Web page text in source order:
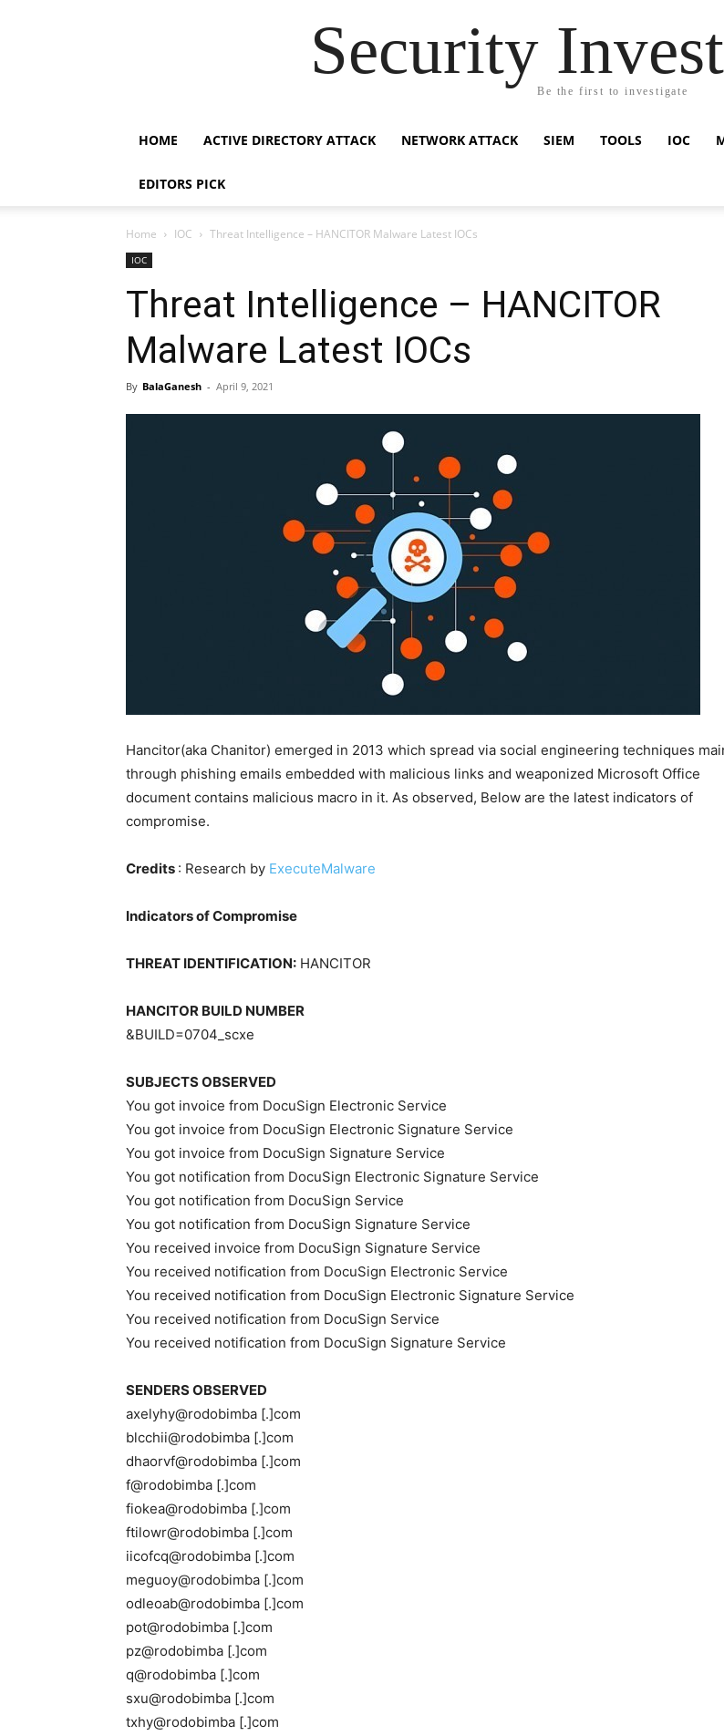
Security
Be the first to investigate
HOME ACTIVE DIRECTORY ATTACK NETWORK ATTACK SIEM TOOLS IOC
EDITORS PICK
Home IOC Threat Intelligence – HANCITOR Malware Latest IOCs
IOC
Threat Intelligence – HANCITOR
Malware Latest IOCs
By BalaGanesh - April 9, 2021
Hancitor(aka Chanitor) emerged in 2013 which spread via social engineering techniques
through phishing emails embedded with malicious links and weaponized Microsoft Office
document contains malicious macro in it. As observed, Below are the latest indicators of
compromise.
Credits : Research by ExecuteMalware
Indicators of Compromise
THREAT IDENTIFICATION: HANCITOR
HANCITOR BUILD NUMBER
&BUILD=0704_scxe
SUBJECTS OBSERVED
You got invoice from DocuSign Electronic Service
You got invoice from DocuSign Electronic Signature Service
You got invoice from DocuSign Signature Service
You got notification from DocuSign Electronic Signature Service
You got notification from DocuSign Service
You got notification from DocuSign Signature Service
You received invoice from DocuSign Signature Service
You received notification from DocuSign Electronic Service
You received notification from DocuSign Electronic Signature Service
You received notification from DocuSign Service
You received notification from DocuSign Signature Service
SENDERS OBSERVED
axelyhy@rodobimba [.]com
blcchii@rodobimba [.]com
dhaorvf@rodobimba [.]com
f@rodobimba [.]com
fiokea@rodobimba [.]com
ftilowr@rodobimba [.]com
iicofcq@rodobimba [.]com
meguoy@rodobimba [.]com
odleoab@rodobimba [.]com
pot@rodobimba [.]com
pz@rodobimba [.]com
q@rodobimba [.]com
sxu@rodobimba [.]com
txhy@rodobimba [.]com